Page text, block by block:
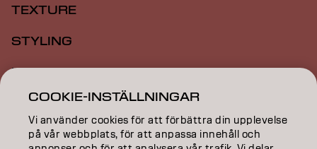
TEXTURE
STYLING
INSPIRATION
EDUCATION
ABOUT
COOKIE-INSTÄLLNINGAR
Vi använder cookies för att förbättra din upplevelse
på vår webbplats, för att anpassa innehåll och